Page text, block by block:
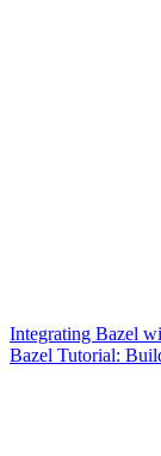
Integrating Bazel
Bazel Tutorial: